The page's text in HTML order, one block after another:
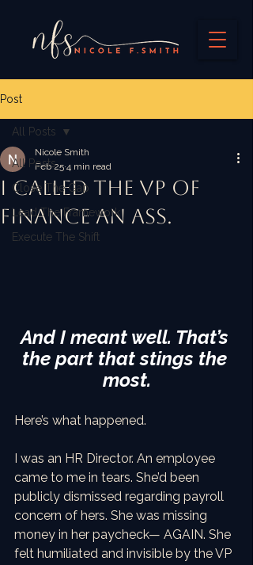
Post
All Posts
Close The Gap
Lead The Framework
Execute The Shift
All Posts
I called the VP of
Finance an ass.
Nicole Smith
Feb 25 4 min read
And I meant well. That’s
the part that stings the
most.
Here’s what happened.
I was an HR Director. An employee
came to me in tears. She’d been
publicly dismissed regarding payroll
concern of hers. She was missing
money in her paycheck— AGAIN. She
felt humiliated and invisible by the VP